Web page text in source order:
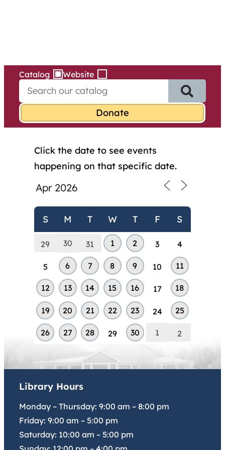
Catalog Website
e
r
Click the date to see events
happening on that specific date.
S M T W T F S
29 30 31 1 2 3 4
5 6 7 8 9 10 11
12 13 14 15 16 17 18
19 20 21 22 23 24 25
26 27 28 29 30 1 2
Library Hours
Monday – Thursday: 9:00 am – 8:00 pm
Friday: 9:00 am – 5:00 pm
Saturday: 10:00 am – 5:00 pm